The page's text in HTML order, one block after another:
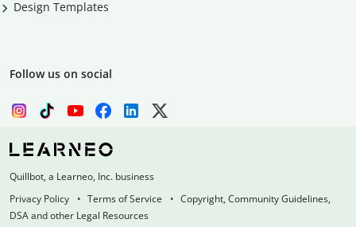
Design Templates
Follow us on social
Quillbot, a Learneo, Inc. business
Privacy Policy
Terms of Service
Copyright, Community Guidelines,
DSA and other Legal Resources